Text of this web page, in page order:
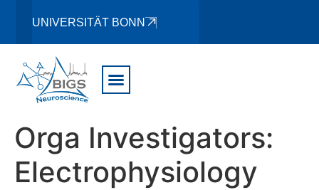
UNIVERSITÄT BONN
Orga Investigators:
Electrophysiology